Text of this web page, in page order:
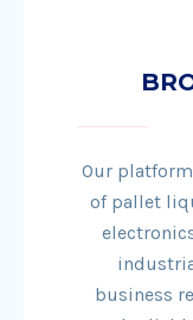
Our
of pallet
business